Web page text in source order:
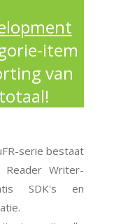
item
van
serie bestaat
Reader Writer-
SDK's en